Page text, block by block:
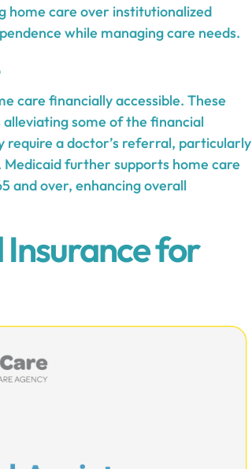
home care over institutionalized
while managing care needs.
care financially accessible. These
some of the financial
require a doctor’s referral, particularly
further supports home care
and over, enhancing overall
Insurance for